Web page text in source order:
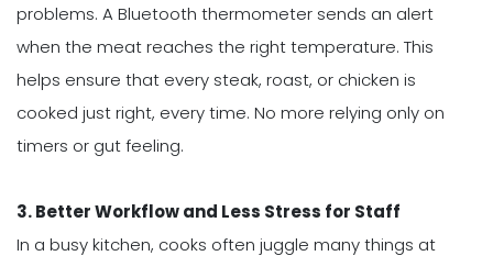
problems. A Bluetooth thermometer sends an alert
when the meat reaches the right temperature. This
helps ensure that every steak, roast, or chicken is
cooked just right, every time. No more relying only on
timers or gut feeling.
3. Better Workflow and Less Stress for Staff
In a busy kitchen, cooks often juggle many things at